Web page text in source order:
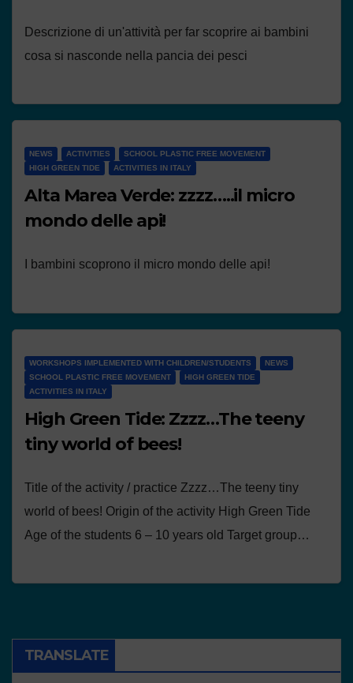
Descrizione di un'attività per far scoprire ai bambini
cosa si nasconde nella pancia dei pesci
NEWS ACTIVITIES
SCHOOL PLASTIC FREE MOVEMENT
HIGH GREEN TIDE
ACTIVITIES IN ITALY
Alta Marea Verde: zzzz…..il micro
mondo delle api!
I bambini scoprono il micro mondo delle api!
WORKSHOPS IMPLEMENTED WITH CHILDREN/STUDENTS
NEWS
SCHOOL PLASTIC FREE MOVEMENT
HIGH GREEN TIDE
ACTIVITIES IN ITALY
High Green Tide: Zzzz…The teeny
tiny world of bees!
Title of the activity / practice Zzzz…The teeny tiny
world of bees! Origin of the activity High Green Tide
Age of the students 6 – 10 years old Target group…
TRANSLATE